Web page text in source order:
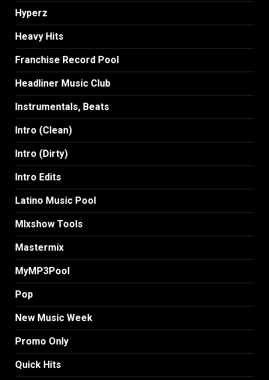
Hyperz
Heavy Hits
Franchise Record Pool
Headliner Music Club
Instrumentals, Beats
Intro (Clean)
Intro (Dirty)
Intro Edits
Latino Music Pool
MIxshow Tools
Mastermix
MyMP3Pool
Pop
New Music Week
Promo Only
Quick Hits